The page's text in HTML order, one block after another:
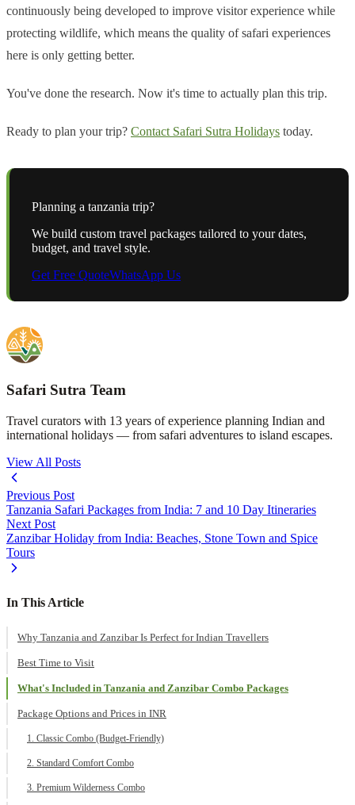
continuously being developed to improve visitor experience while
protecting wildlife, which means the quality of safari experiences
here is only getting better.
You've done the research. Now it's time to actually plan this trip.
Ready to plan your trip? Contact Safari Sutra Holidays today.
Planning a tanzania trip?
We build custom travel packages tailored to your dates,
budget, and travel style.
Get Free QuoteWhatsApp Us
Safari Sutra Team
Travel curators with 13 years of experience planning Indian and
international holidays — from safari adventures to island escapes.
View All Posts
Previous Post
Tanzania Safari Packages from India: 7 and 10 Day Itineraries
Next Post
Zanzibar Holiday from India: Beaches, Stone Town and Spice
Tours
In This Article
Why Tanzania and Zanzibar Is Perfect for Indian Travellers
Best Time to Visit
What's Included in Tanzania and Zanzibar Combo Packages
Package Options and Prices in INR
1. Classic Combo (Budget-Friendly)
2. Standard Comfort Combo
3. Premium Wilderness Combo